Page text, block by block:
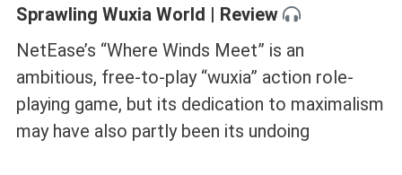
Sprawling Wuxia World | Review
NetEase’s “Where Winds Meet” is an
ambitious, free-to-play “wuxia” action role-
playing game, but its dedication to maximalism
may have also partly been its undoing